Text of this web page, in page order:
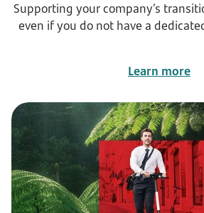
Supporting your company’s
even if you do not have a
Learn more